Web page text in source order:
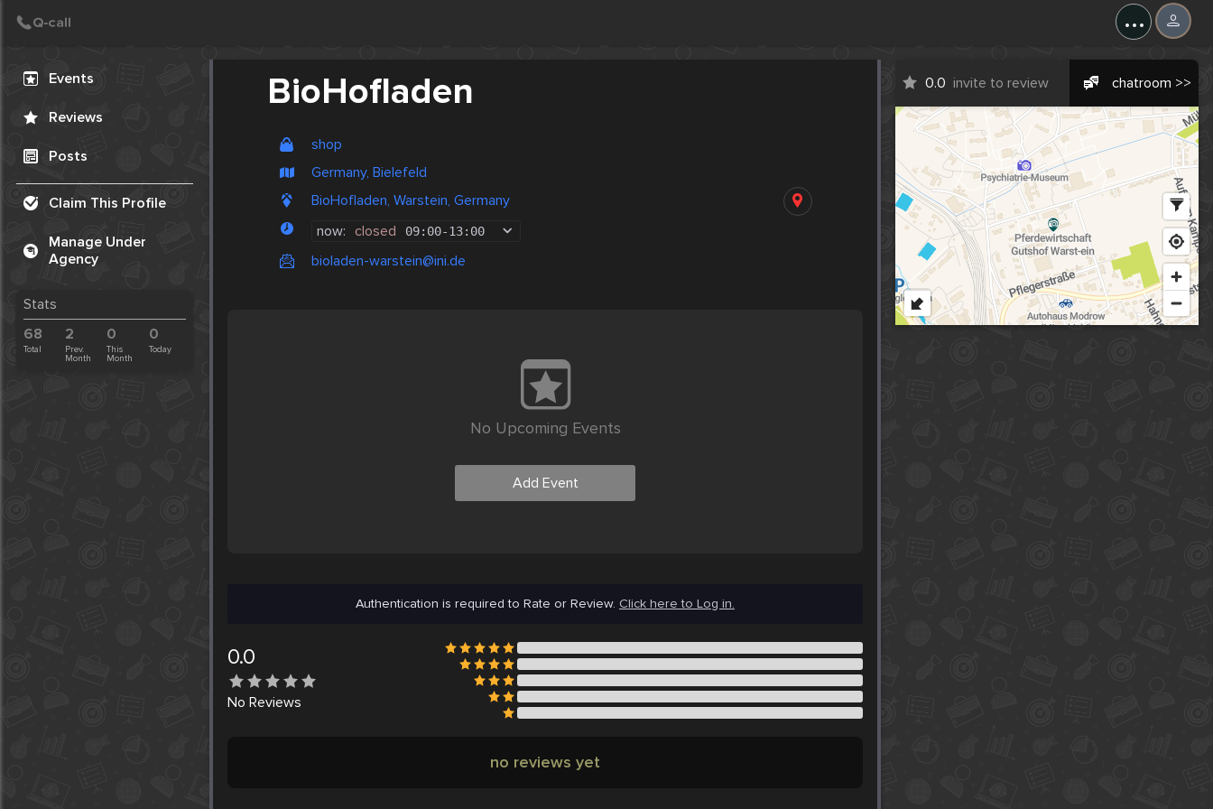
...
Events
Reviews
Posts
Claim This Profile
Manage Under
Agency
Stats
68
Total
2
Prev.
Month
0
This
Month
0
Today
BioHofladen
shop
Germany, Bielefeld
BioHofladen, Warstein, Germany
now: closed 09:00-13:00
bioladen-warstein@ini.de
0.0 invite to review chatroom >>
No Upcoming Events
Add Event
Authentication is required to Rate or Review. Click here to Log in.
0.0
No Reviews
no reviews yet
Create Post
Post